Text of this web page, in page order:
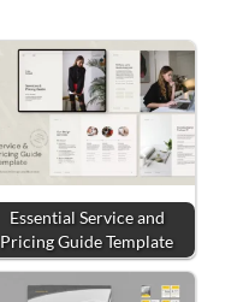
Essential Service and
Pricing Guide Template